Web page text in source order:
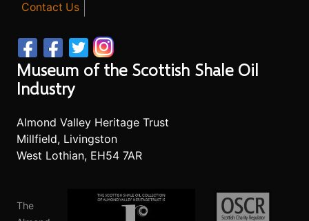
Contact Us
Museum of the Scottish Shale Oil
Industry
Almond Valley Heritage Trust
Millfield, Livingston
West Lothian, EH54 7AR
The